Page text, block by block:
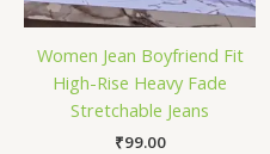
Women Jean Boyfriend Fit
High-Rise Heavy Fade
Stretchable Jeans
₹99.00